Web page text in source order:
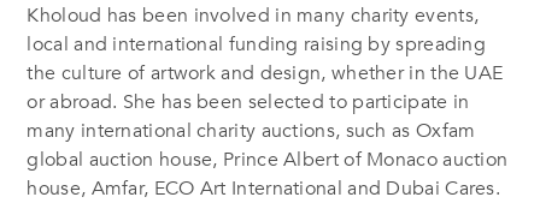
Kholoud has been involved in many charity events,
local and international funding raising by spreading
the culture of artwork and design, whether in the UAE
or abroad. She has been selected to participate in
many international charity auctions, such as Oxfam
global auction house, Prince Albert of Monaco auction
house, Amfar, ECO Art International and Dubai Cares.